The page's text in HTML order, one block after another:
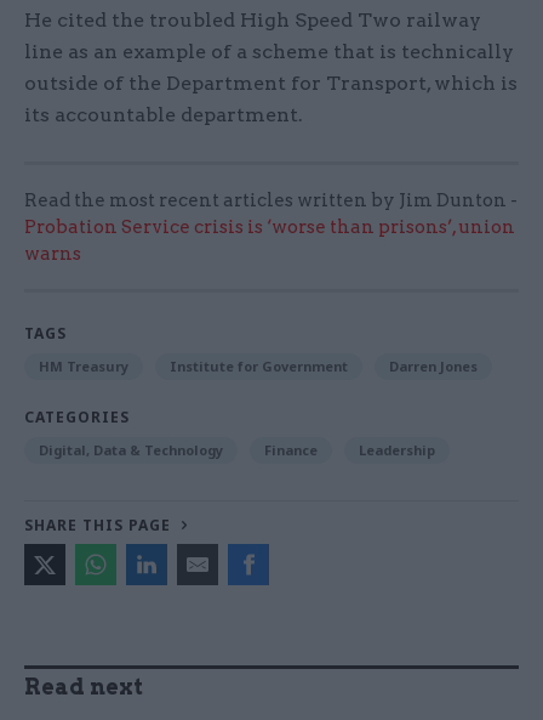
He cited the troubled High Speed Two railway
line as an example of a scheme that is technically
outside of the Department for Transport, which is
its accountable department.
Read the most recent articles written by Jim Dunton -
Probation Service crisis is ‘worse than prisons’, union
warns
TAGS
HM Treasury Institute for Government Darren Jones
CATEGORIES
Digital, Data & Technology Finance Leadership
SHARE THIS PAGE
Read next